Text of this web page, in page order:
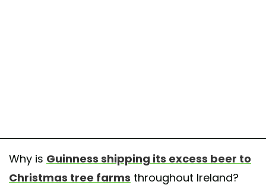
Why is Guinness shipping its excess beer to
Christmas tree farms throughout Ireland?